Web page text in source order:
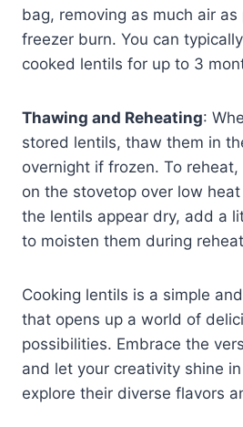
bag, removing as much air
freezer burn. You can
cooked lentils for up to 3
Thawing and Reheating:
stored lentils, thaw them in
overnight if frozen. To
on the stovetop over low
the lentils appear dry, add a
to moisten them during
Cooking lentils is a simple
that opens up a world of
possibilities. Embrace the
and let your creativity shine
explore their diverse flavors